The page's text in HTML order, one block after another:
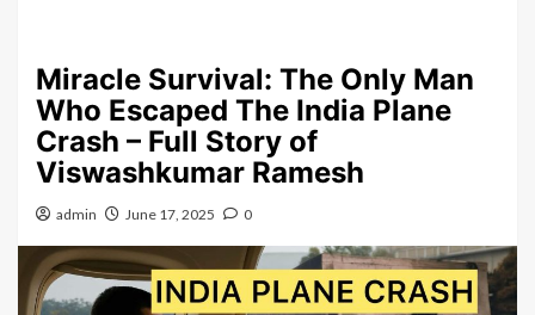
Miracle Survival: The Only Man
Who Escaped The India Plane
Crash – Full Story of
Viswashkumar Ramesh
admin June 17, 2025 0